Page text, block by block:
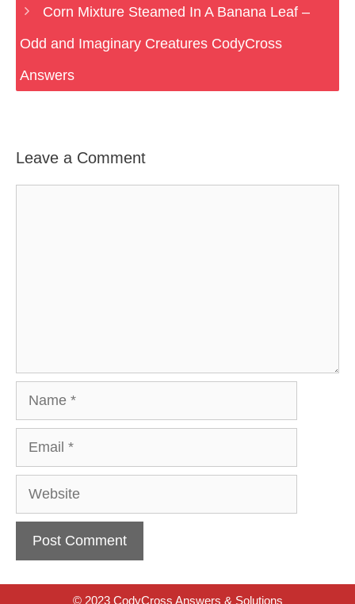
Corn Mixture Steamed In A Banana Leaf –
Odd and Imaginary Creatures CodyCross
Answers
Leave a Comment
Website
© 2023 CodyCross Answers & Solutions